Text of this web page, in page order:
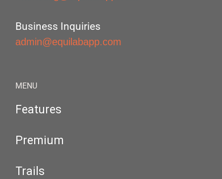
Business Inquiries
admin@equilabapp.com
MENU
Features
Premium
Trails